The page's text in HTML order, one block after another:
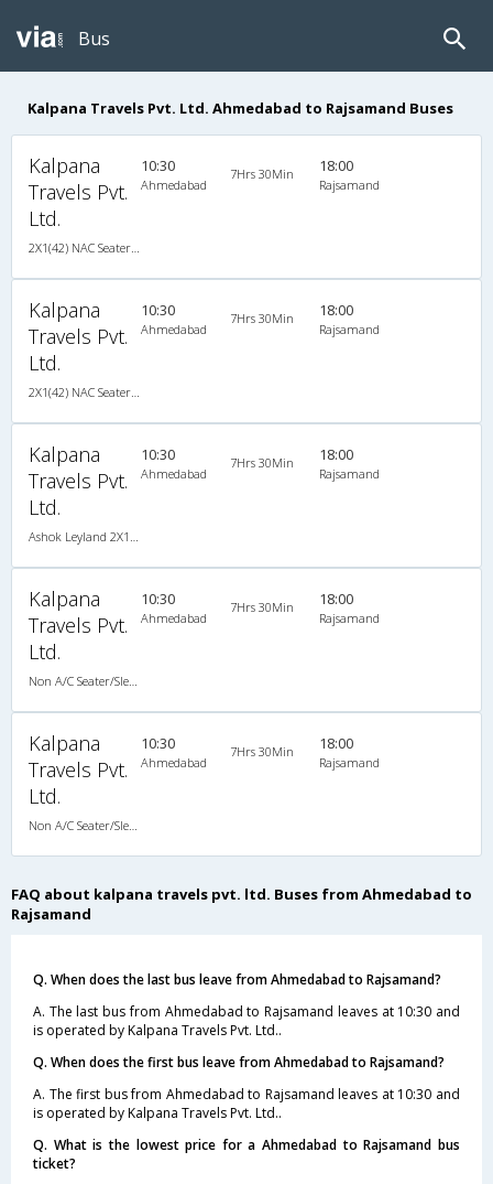
Bus
Kalpana Travels Pvt. Ltd. Ahmedabad to Rajsamand Buses
Kalpana
Travels Pvt.
Ltd.
10:30
Ahmedabad
7Hrs 30Min 18:00
Rajsamand
Kalpana
Travels Pvt.
Ltd.
10:30
Ahmedabad
7Hrs 30Min 18:00
Rajsamand
Kalpana
Travels Pvt.
Ltd.
10:30
Ahmedabad
7Hrs 30Min 18:00
Rajsamand
Kalpana
Travels Pvt.
Ltd.
10:30
Ahmedabad
7Hrs 30Min 18:00
Rajsamand
Kalpana
Travels Pvt.
Ltd.
10:30
Ahmedabad
7Hrs 30Min 18:00
Rajsamand
FAQ about kalpana travels pvt. ltd. Buses from Ahmedabad to
Rajsamand
Q. When does the last bus leave from Ahmedabad to Rajsamand?
A. The last bus from Ahmedabad to Rajsamand leaves at 10:30 and
is operated by Kalpana Travels Pvt. Ltd..
Q. When does the first bus leave from Ahmedabad to Rajsamand?
A. The first bus from Ahmedabad to Rajsamand leaves at 10:30 and
is operated by Kalpana Travels Pvt. Ltd..
Q. What is the lowest price for a Ahmedabad to Rajsamand bus
ticket?